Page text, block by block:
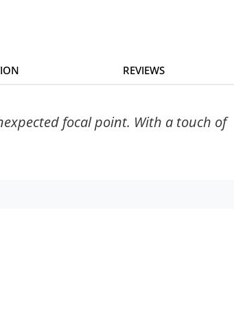
REVIEWS
focal point. With a touch of